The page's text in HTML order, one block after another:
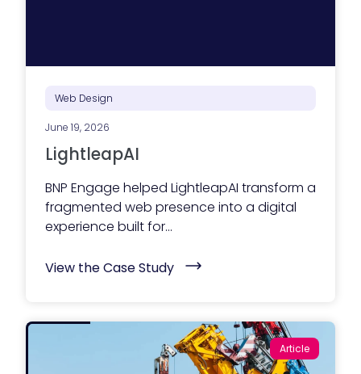
Web Design
June 19, 2026
LightleapAI
BNP Engage helped LightleapAI transform a
fragmented web presence into a digital
experience built for...
View the Case Study(
t
l
e Article